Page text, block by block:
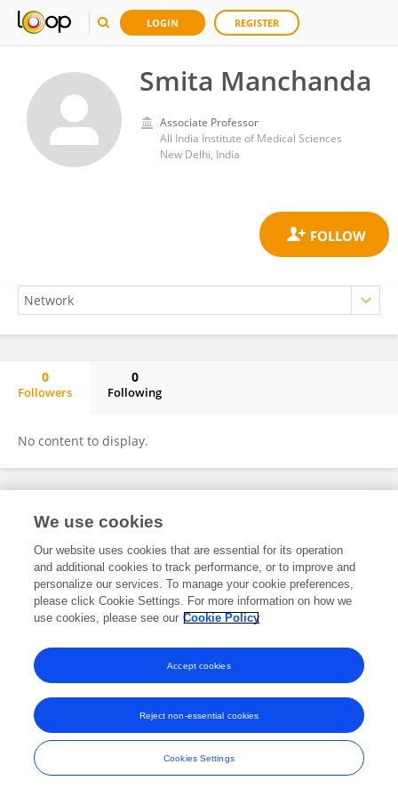
LOGIN REGISTER
Smita Manchanda
Associate Professor
All India Institute of Medical Sciences
New Delhi, India
0
Followers
0
Following
No content to display.
Frontiers In and Loop are registered trade marks of Frontiers Media SA.
and Conditions
We use cookies
Our website uses cookies that are essential for its operation
and additional cookies to track performance, or to improve and
personalize our services. To manage your cookie preferences,
please click Cookie Settings. For more information on how we
use cookies, please see our Cookie Policy
Cookies Settings
Reject non-essential cookies
Accept cookies